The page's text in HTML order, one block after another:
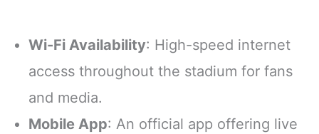
Wi-Fi Availability: High-speed internet
access throughout the stadium for fans
and media.
Mobile App: An official app offering live